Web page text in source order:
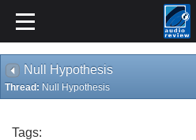
Null Hypothesis
Thread: Null Hypothesis
Tags: